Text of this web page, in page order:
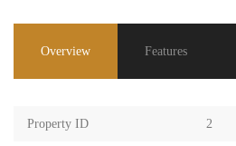
Overview Features
Property ID 2